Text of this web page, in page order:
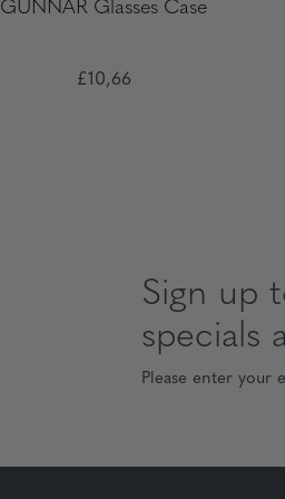
GUNNAR Glasses Case
£10,66
Sign up
specials
Please enter your